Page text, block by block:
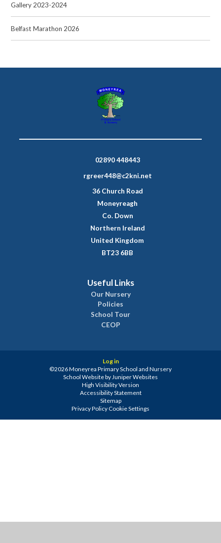
Gallery 2023-2024
Belfast Marathon 2026
02890 448443
rgreer448@c2kni.net
36 Church Road
Moneyreagh
Co. Down
Northern Ireland
United Kingdom
BT23 6BB
Useful Links
Our Nursery
Policies
School Tour
CEOP
Log in
©2026 Moneyrea Primary School and Nursery
School Website by Juniper Websites
High Visibility Version
Accessibility Statement
Sitemap
Privacy Policy Cookie Settings